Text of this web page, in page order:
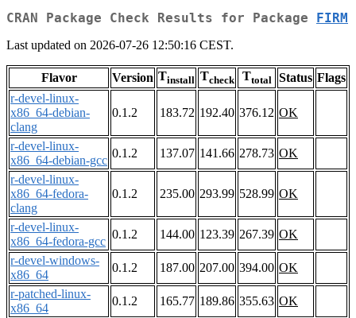
CRAN Package Check Results for Package FIRM
Last updated on 2026-07-26 12:50:16 CEST.
Flavor Version Tinstall Tcheck Ttotal Status Flags
r-devel-linux-
x86_64-debian-
clang
0.1.2 183.72 192.40 376.12 OK
r-devel-linux-
x86_64-debian-gcc
0.1.2 137.07 141.66 278.73 OK
r-devel-linux-
x86_64-fedora-
clang
0.1.2 235.00 293.99 528.99 OK
r-devel-linux-
x86_64-fedora-gcc
0.1.2 144.00 123.39 267.39 OK
r-devel-windows-
x86_64
0.1.2 187.00 207.00 394.00 OK
r-patched-linux-
x86_64
0.1.2 165.77 189.86 355.63 OK